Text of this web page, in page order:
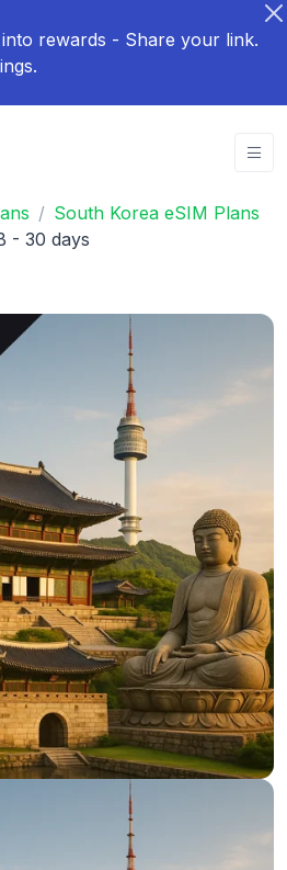
rewards - Share your link.
South Korea eSIM Plans
- 30 days